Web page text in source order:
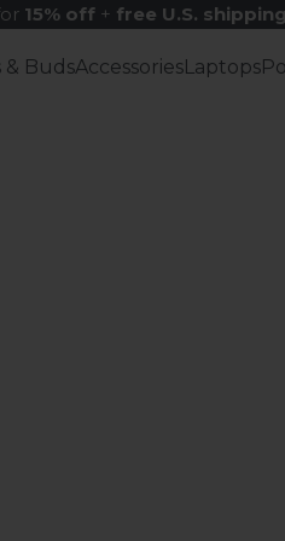
15% off+ free U.S. shipping
& BudsAccessoriesLaptops